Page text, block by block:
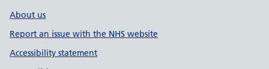
About us
Report an issue with the NHS website
Accessibility statement